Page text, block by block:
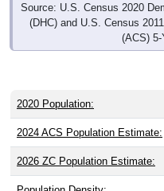
Source: U.S. Census 2020
(DHC) and U.S. Census
(ACS) 5-
2020 Population:
2024 ACS Population Estimate:
2026 ZC Population Estimate: